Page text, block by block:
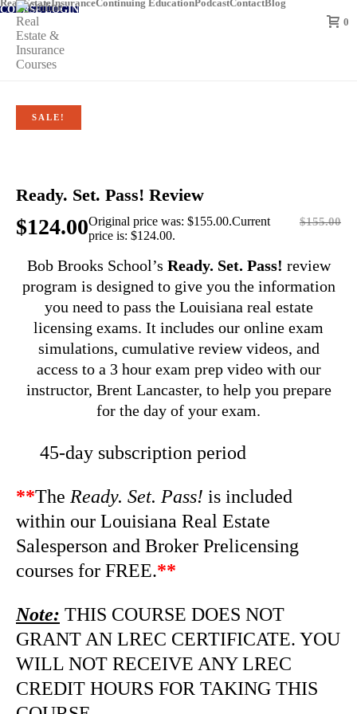
Real EstateInsuranceContinuing EducationPodcastContactBlog
COURSE LOGIN
0
SALE!
Ready. Set. Pass! Review
$155.00
Original price was: $155.00.
$124.00
Current
price is: $124.00.
Bob Brooks School’s Ready. Set. Pass! review
program is designed to give you the information
you need to pass the Louisiana real estate
licensing exams. It includes our online exam
simulations, cumulative review videos, and
access to a 3 hour exam prep video with our
instructor, Brent Lancaster, to help you prepare
for the day of your exam.
45-day subscription period
**The Ready. Set. Pass! is included
within our Louisiana Real Estate
Salesperson and Broker Prelicensing
courses for FREE.**
Note: THIS COURSE DOES NOT
GRANT AN LREC CERTIFICATE. YOU
WILL NOT RECEIVE ANY LREC
CREDIT HOURS FOR TAKING THIS